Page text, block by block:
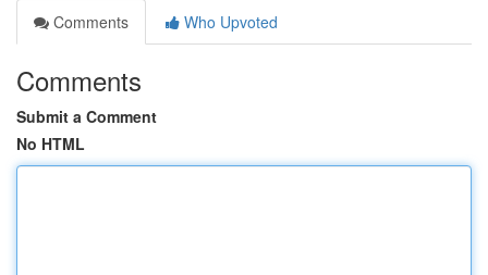
Comments
Who Upvoted
Comments
Submit a Comment
No HTML